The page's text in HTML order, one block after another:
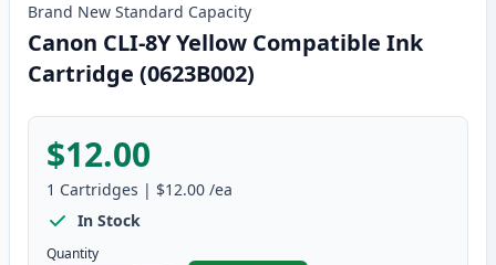
Brand New Standard Capacity
Canon CLI-8Y Yellow Compatible Ink
Cartridge (0623B002)
$12.00
1 Cartridges | $12.00 /ea
In Stock
Quantity